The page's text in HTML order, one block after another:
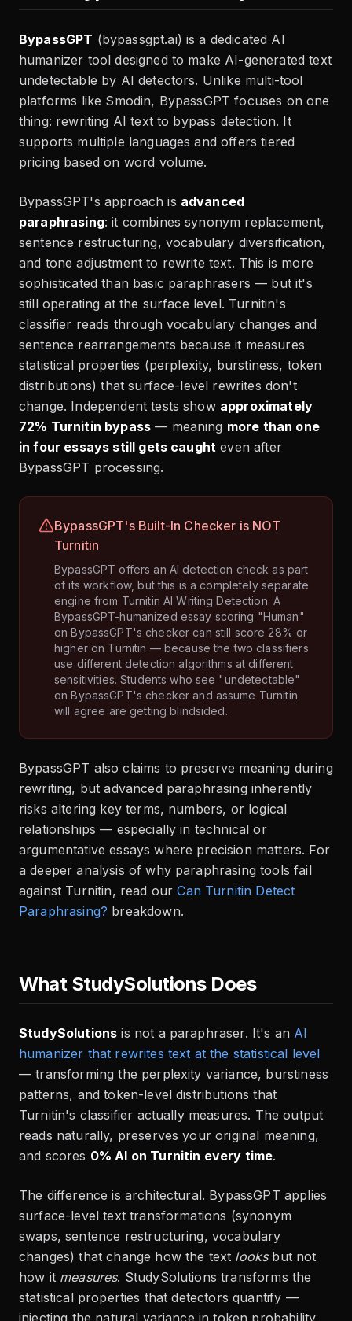
BypassGPT (bypassgpt.ai) is a dedicated AI
humanizer tool designed to make AI-generated text
undetectable by AI detectors. Unlike multi-tool
platforms like Smodin, BypassGPT focuses on one
thing: rewriting AI text to bypass detection. It
supports multiple languages and offers tiered
pricing based on word volume.
BypassGPT's approach is advanced
paraphrasing: it combines synonym replacement,
sentence restructuring, vocabulary diversification,
and tone adjustment to rewrite text. This is more
sophisticated than basic paraphrasers — but it's
still operating at the surface level. Turnitin's
classifier reads through vocabulary changes and
sentence rearrangements because it measures
statistical properties (perplexity, burstiness, token
distributions) that surface-level rewrites don't
change. Independent tests show approximately
72% Turnitin bypass — meaning more than one
in four essays still gets caught even after
BypassGPT processing.
BypassGPT's Built-In Checker is NOT
Turnitin
BypassGPT offers an AI detection check as part
of its workflow, but this is a completely separate
engine from Turnitin AI Writing Detection. A
BypassGPT-humanized essay scoring "Human"
on BypassGPT's checker can still score 28% or
higher on Turnitin — because the two classifiers
use different detection algorithms at different
sensitivities. Students who see "undetectable"
on BypassGPT's checker and assume Turnitin
will agree are getting blindsided.
BypassGPT also claims to preserve meaning during
rewriting, but advanced paraphrasing inherently
risks altering key terms, numbers, or logical
relationships — especially in technical or
argumentative essays where precision matters. For
a deeper analysis of why paraphrasing tools fail
against Turnitin, read our Can Turnitin Detect
Paraphrasing? breakdown.
What StudySolutions Does
StudySolutions is not a paraphraser. It's an AI
humanizer that rewrites text at the statistical level
— transforming the perplexity variance, burstiness
patterns, and token-level distributions that
Turnitin's classifier actually measures. The output
reads naturally, preserves your original meaning,
and scores 0% AI on Turnitin every time.
The difference is architectural. BypassGPT applies
surface-level text transformations (synonym
swaps, sentence restructuring, vocabulary
changes) that change how the text looksbut not
how it measures. StudySolutions transforms the
statistical properties that detectors quantify —
injecting the natural variance in token probability